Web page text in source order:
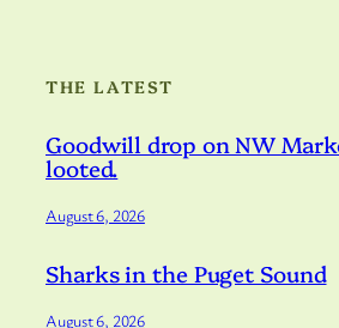
THE LATEST
Goodwill drop on NW
looted.
August 6, 2026
Sharks in the Puget Sound
August 6, 2026